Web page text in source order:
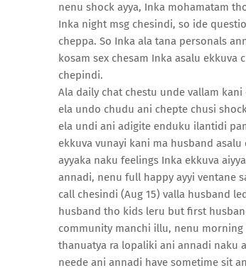
nenu shock ayya, Inka mohamatam
Inka night msg chesindi, so ide
cheppa. So Inka ala tana personals
kosam sex chesam Inka asalu
chepindi.
Ala daily chat chestu unde vallam
ela undo chudu ani chepte chusi
ela undi ani adigite enduku ilantidi
ekkuva vunayi kani ma husband
ayyaka naku feelings Inka ekkuva
annadi, nenu full happy ayyi ventane
call chesindi (Aug 15) valla husband
husband tho kids leru but first
community manchi illu, nenu
thanuatya ra lopaliki ani annadi naku
neede ani annadi have sometime sit